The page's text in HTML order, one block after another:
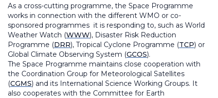
As a cross-cutting programme, the Space Programme
works in connection with the different WMO or co-
sponsored programmes it is responding to, such as World
Weather Watch (WWW), Disaster Risk Reduction
Programme (DRR), Tropical Cyclone Programme (TCP) or
Global Climate Observing System (GCOS).
The Space Programme maintains close cooperation with
the Coordination Group for Meteorological Satellites
(CGMS) and its International Science Working Groups. It
also cooperates with the Committee for Earth